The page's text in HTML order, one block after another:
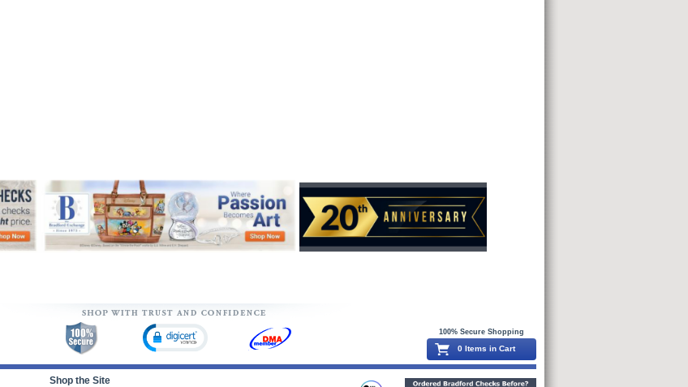
100% Secure Shopping
0 Items in Cart
Shop the Site